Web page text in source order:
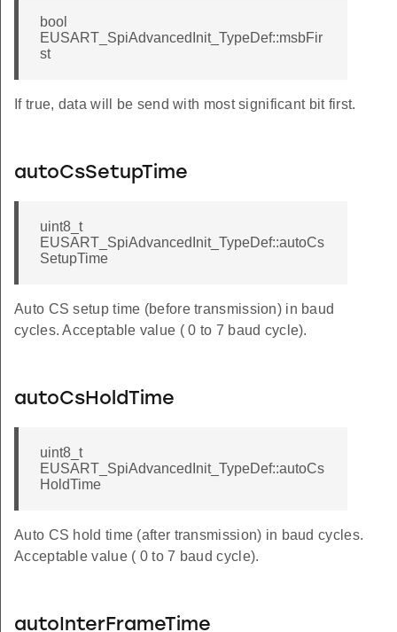
bool
EUSART_SpiAdvancedInit_TypeDef::msbFir
st
If true, data will be send with most significant bit first.
autoCsSetupTime
uint8_t
EUSART_SpiAdvancedInit_TypeDef::autoCs
SetupTime
Auto CS setup time (before transmission) in baud
cycles. Acceptable value ( 0 to 7 baud cycle).
autoCsHoldTime
uint8_t
EUSART_SpiAdvancedInit_TypeDef::autoCs
HoldTime
Auto CS hold time (after transmission) in baud cycles.
Acceptable value ( 0 to 7 baud cycle).
autoInterFrameTime